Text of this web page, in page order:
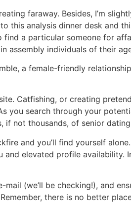
faraway. Besides, I’m
this analysis dinner desk and
a particular someone for
assembly individuals of their
a female-friendly
Catfishing, or creating
you search through your
not thousands, of senior
and you’ll find yourself
and elevated profile
(we’ll be checking!), and
there is no better